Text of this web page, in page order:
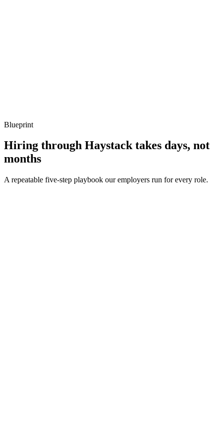
Blueprint
Hiring through Haystack takes days, not
months
A repeatable five-step playbook our employers run for every role.